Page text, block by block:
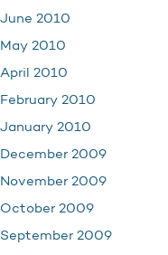
June 2010
May 2010
April 2010
February 2010
January 2010
December 2009
November 2009
October 2009
September 2009